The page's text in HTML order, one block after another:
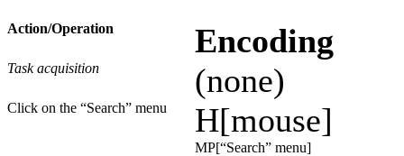
Action/Operation Encoding
Task acquisition (none)
Click on the “Search” menu H[mouse]
MP[“Search” menu]